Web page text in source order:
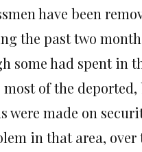
have been
the past two
some had spent in
of the
made on
in that area, over